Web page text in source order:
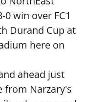
win over FC1
Durand Cup at
here on
ahead just
from Narzary's